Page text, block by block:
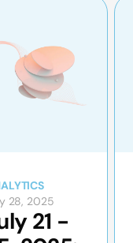
28, 2025
21 -